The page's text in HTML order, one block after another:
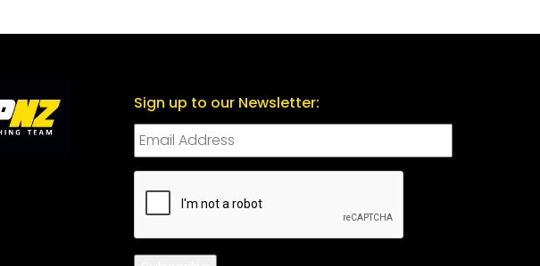
Sign up to our Newsletter:
CAPTCHA